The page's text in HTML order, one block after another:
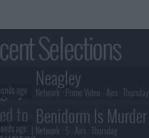
Selections
Neagley
Network : Prime Video - Airs :Thursday
ago
Benidorm Is Murder
Network : 5 - Airs :Thursday
ago